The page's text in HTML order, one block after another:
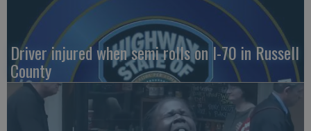
Driver injured when semi rolls on I-70 in Russell
County